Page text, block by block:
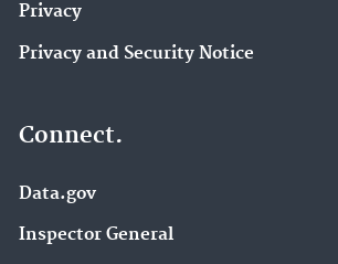
Privacy
Privacy and Security Notice
Connect.
Data.gov
Inspector General